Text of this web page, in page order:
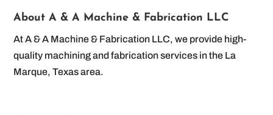
About A & A Machine & Fabrication LLC
At A & A Machine & Fabrication LLC, we provide high-
quality machining and fabrication services in the La
Marque, Texas area.